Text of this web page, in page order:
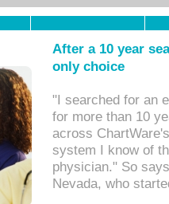
After a 10 year
only choice
"I searched for an
for more than 10
across
system I know of
physician." So
Nevada, who